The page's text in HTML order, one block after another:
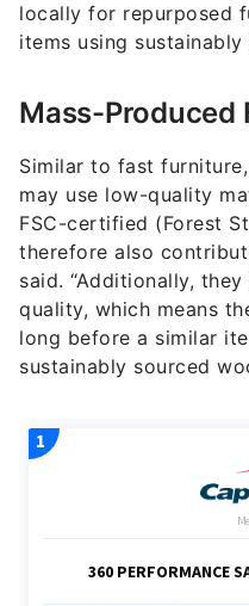
locally for repurposed
items using
Mass-Produced
Similar to fast
may use low-quality
FSC-certified (Forest
therefore also
said. “Additionally,
quality, which means
long before a similar
sustainably sourced